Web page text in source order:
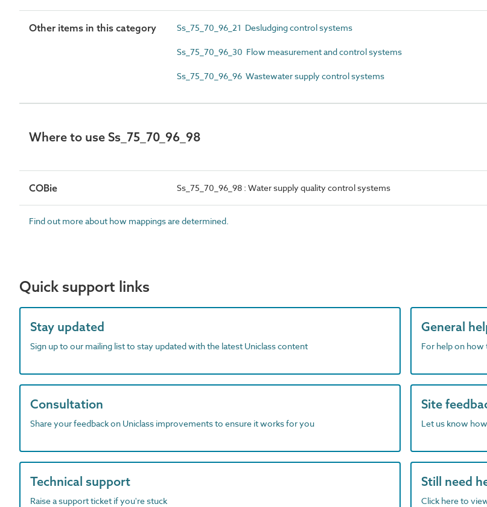
Other items in this category Ss_75_70_96_21 Desludging control systems
Ss_75_70_96_30 Flow measurement and control systems
Ss_75_70_96_96 Wastewater supply control systems
Where to use Ss_75_70_96_98
COBie Ss_75_70_96_98 : Water supply quality control systems
Find out more about how mappings are determined.
Quick support links
Stay updated
Sign up to our mailing list to stay updated with the latest Uniclass content
General
For help on
Consultation
Share your feedback on Uniclass improvements to ensure it works for you
Site
Let us know
Technical support
Raise a support ticket if you're stuck
Still need
Click here to